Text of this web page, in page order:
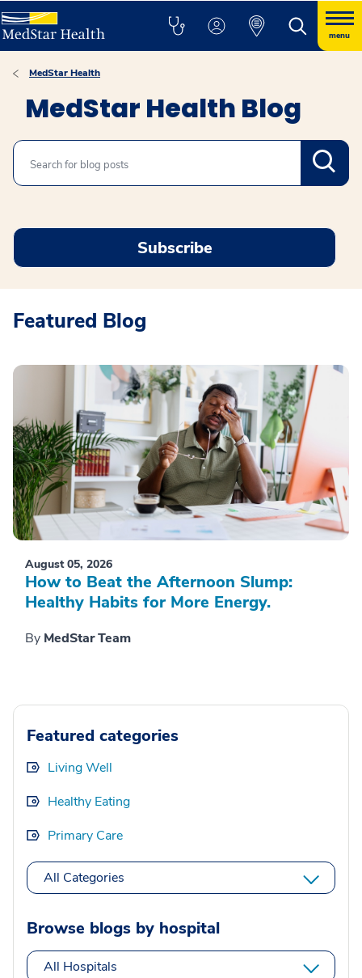
menu
MedStar Health
MedStar Health Blog
Search
Subscribe
Featured Blog
August 05, 2026
How to Beat the Afternoon Slump:
Healthy Habits for More Energy.
By MedStar Team
Featured categories
Living Well
Healthy Eating
Primary Care
All Categories
Browse blogs by hospital
All Hospitals